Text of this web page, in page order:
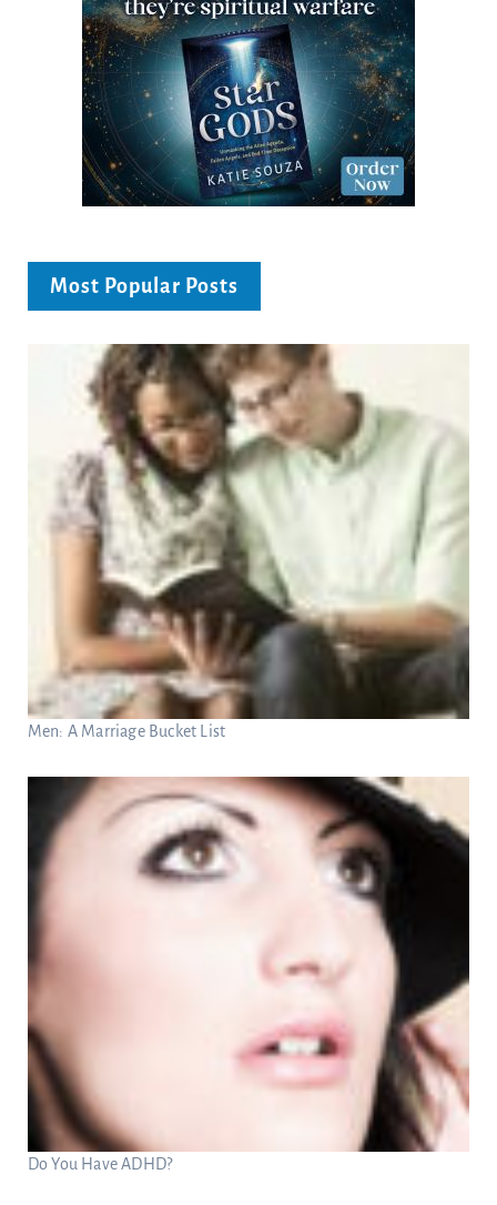
Most Popular Posts
Men: A Marriage Bucket List
Do You Have ADHD?